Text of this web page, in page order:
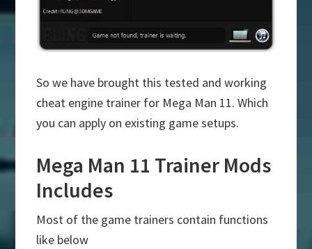
So we have brought this tested and working
cheat engine trainer for Mega Man 11. Which
you can apply on existing game setups.
Mega Man 11 Trainer Mods
Includes
Most of the game trainers contain functions
like below